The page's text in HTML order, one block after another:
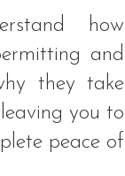
how
and
they take
you to
peace of